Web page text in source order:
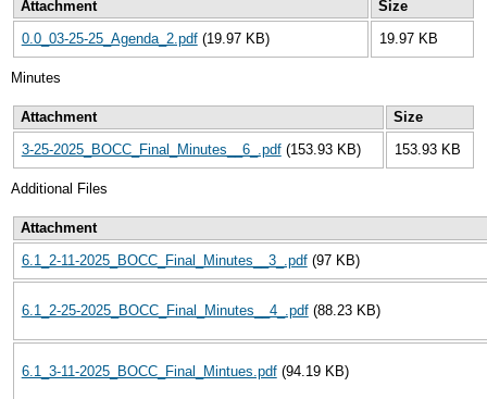
Attachment
Size
0.0_03-25-25_Agenda_2.pdf (19.97 KB) 19.97 KB
Minutes
Attachment
Size
3-25-2025_BOCC_Final_Minutes__6_.pdf (153.93 KB) 153.93 KB
Additional Files
Attachment
6.1_2-11-2025_BOCC_Final_Minutes__3_.pdf (97 KB)
6.1_2-25-2025_BOCC_Final_Minutes__4_.pdf (88.23 KB)
6.1_3-11-2025_BOCC_Final_Mintues.pdf (94.19 KB)